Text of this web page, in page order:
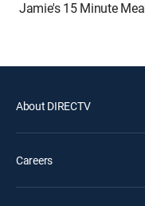
Jamie's 15 Minute
About DIRECTV
Careers